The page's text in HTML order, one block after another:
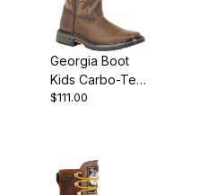
Georgia Boot
Kids Carbo-Tec
Big Brown Pull-
$111.00